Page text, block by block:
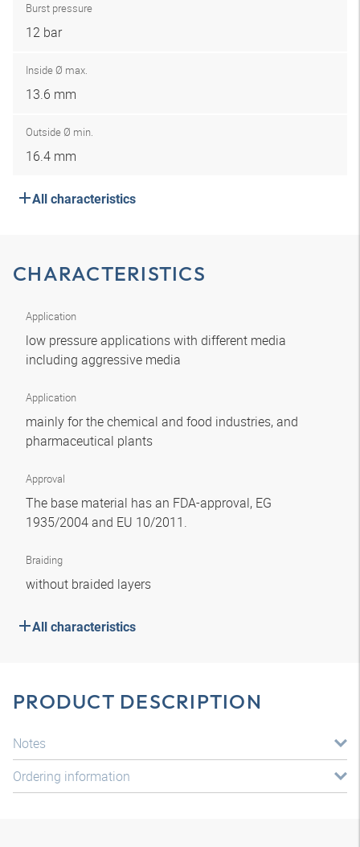
Burst pressure
12 bar
Inside Ø max.
13.6 mm
Outside Ø min.
16.4 mm
All characteristics
CHARACTERISTICS
Application
low pressure applications with different media
including aggressive media
Application
mainly for the chemical and food industries, and
pharmaceutical plants
Approval
The base material has an FDA-approval, EG
1935/2004 and EU 10/2011.
Braiding
without braided layers
All characteristics
PRODUCT DESCRIPTION
Notes
Ordering information